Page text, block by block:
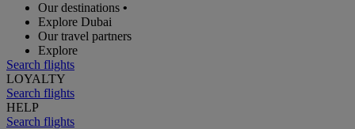
Our destinations •
Explore Dubai
Our travel partners
Explore
Search flights
LOYALTY
Search flights
HELP
Search flights